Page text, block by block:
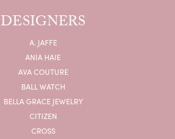
DESIGNERS
A. JAFFE
ANIA HAIE
AVA COUTURE
BALL WATCH
BELLA GRACE JEWELRY
CITIZEN
CROSS